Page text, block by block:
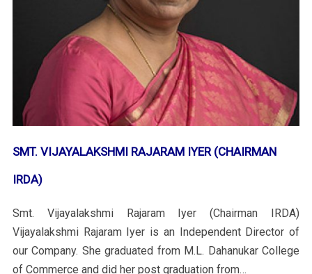
SMT. VIJAYALAKSHMI RAJARAM IYER (CHAIRMAN
IRDA)
Smt. Vijayalakshmi Rajaram Iyer (Chairman IRDA)
Vijayalakshmi Rajaram Iyer is an Independent Director of
our Company. She graduated from M.L. Dahanukar College
of Commerce and did her post graduation from…